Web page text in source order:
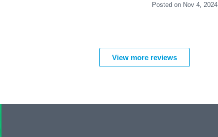
Posted on Nov 4, 2024
View more reviews